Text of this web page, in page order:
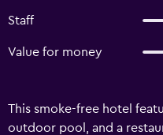
Staff
Value for money
This smoke-free hotel
outdoor pool, and a